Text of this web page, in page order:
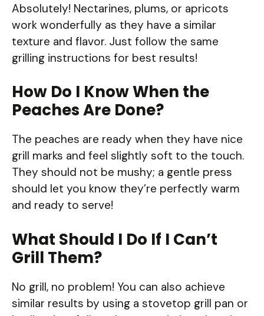
Absolutely! Nectarines, plums, or apricots
work wonderfully as they have a similar
texture and flavor. Just follow the same
grilling instructions for best results!
How Do I Know When the
Peaches Are Done?
The peaches are ready when they have nice
grill marks and feel slightly soft to the touch.
They should not be mushy; a gentle press
should let you know they’re perfectly warm
and ready to serve!
What Should I Do If I Can’t
Grill Them?
No grill, no problem! You can also achieve
similar results by using a stovetop grill pan or